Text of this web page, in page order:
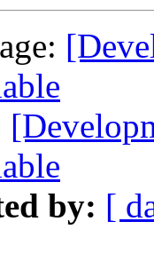
by: [